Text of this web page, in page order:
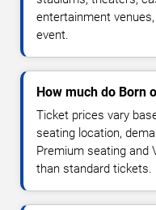
entertainment
event.
How much do Born
Ticket prices vary
seating location,
Premium seating and
than standard tickets.